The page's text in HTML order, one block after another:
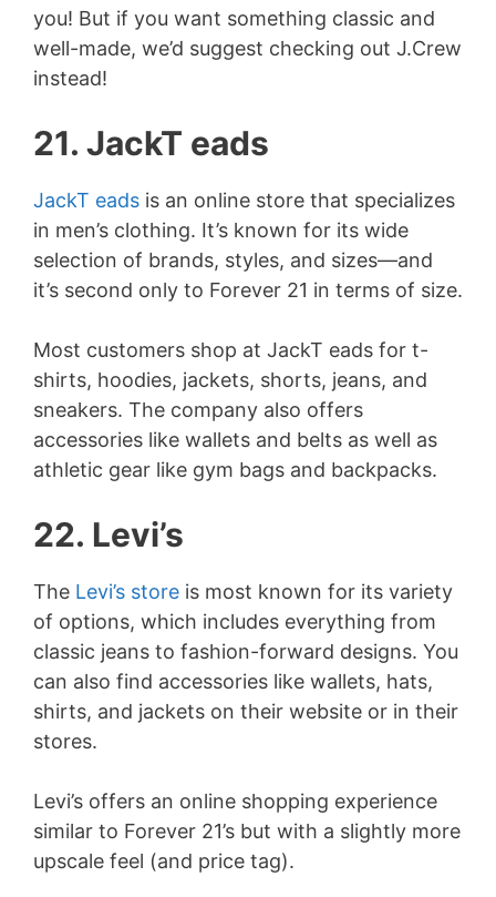
you! But if you want something classic and
well-made, we’d suggest checking out J.Crew
instead!
21. JackT eads
JackT eads is an online store that specializes
in men’s clothing. It’s known for its wide
selection of brands, styles, and sizes—and
it’s second only to Forever 21 in terms of size.
Most customers shop at JackT eads for t-
shirts, hoodies, jackets, shorts, jeans, and
sneakers. The company also offers
accessories like wallets and belts as well as
athletic gear like gym bags and backpacks.
22. Levi’s
The Levi’s store is most known for its variety
of options, which includes everything from
classic jeans to fashion-forward designs. You
can also find accessories like wallets, hats,
shirts, and jackets on their website or in their
stores.
Levi’s offers an online shopping experience
similar to Forever 21’s but with a slightly more
upscale feel (and price tag).